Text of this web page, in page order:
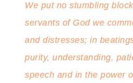
We put no stumbling
servants of God we
and distresses; in
purity, understanding,
speech and in the power